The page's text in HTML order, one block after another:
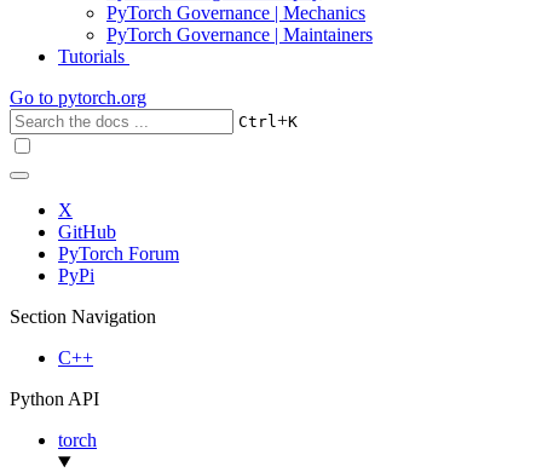
PyTorch Governance | Mechanics
PyTorch Governance | Maintainers
Tutorials
Go to pytorch.org
Ctrl+K
X
GitHub
PyTorch Forum
PyPi
Section Navigation
C++
Python API
torch